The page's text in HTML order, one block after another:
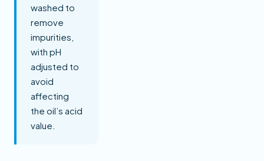
washed to
remove
impurities,
with pH
adjusted to
avoid
affecting
the oil’s acid
value.